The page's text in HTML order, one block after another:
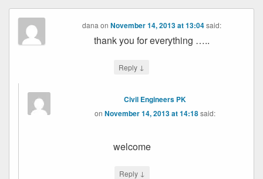
dana onNovember 14, 2013 at 13:04said:
thank you for everything …..
Reply ↓
Civil Engineers PK
on November 14, 2013 at 14:18 said:
welcome
Reply ↓